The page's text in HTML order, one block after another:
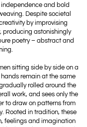
and bold
Despite societal
by improvising
producing astonishingly
poetry – abstract and
sitting side by side on a
remain at the same
rolled around the
work, and sees only the
to draw on patterns from
Rooted in tradition, these
feelings and imagination